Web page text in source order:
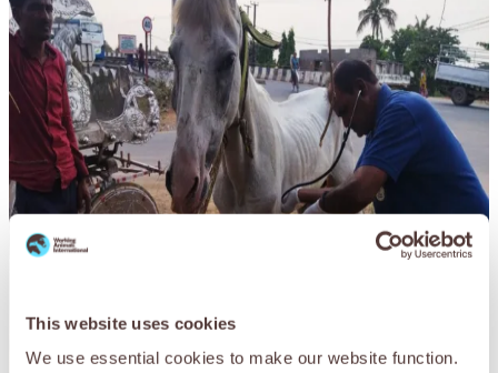
This website uses cookies
We use essential cookies to make our website function.